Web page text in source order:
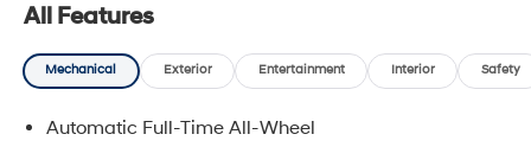
All Features
Mechanical Exterior Entertainment Interior Safety
Automatic Full-Time All-Wheel